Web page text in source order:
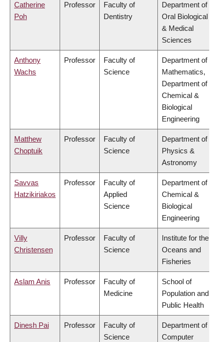
Catherine
Poh
Professor
Faculty of
Dentistry
Department of
Oral Biological
& Medical
Sciences
Anthony
Wachs
Professor
Faculty of
Science
Department of
Mathematics,
Department of
Chemical &
Biological
Engineering
Matthew
Choptuik
Professor
Faculty of
Science
Department of
Physics &
Astronomy
Savvas
Hatzikiriakos
Professor
Faculty of
Applied
Science
Department of
Chemical &
Biological
Engineering
Villy
Christensen
Professor
Faculty of
Science
Institute for the
Oceans and
Fisheries
Aslam Anis Professor
Faculty of
Medicine
School of
Population and
Public Health
Dinesh Pai Professor
Faculty of
Science
Department of
Computer